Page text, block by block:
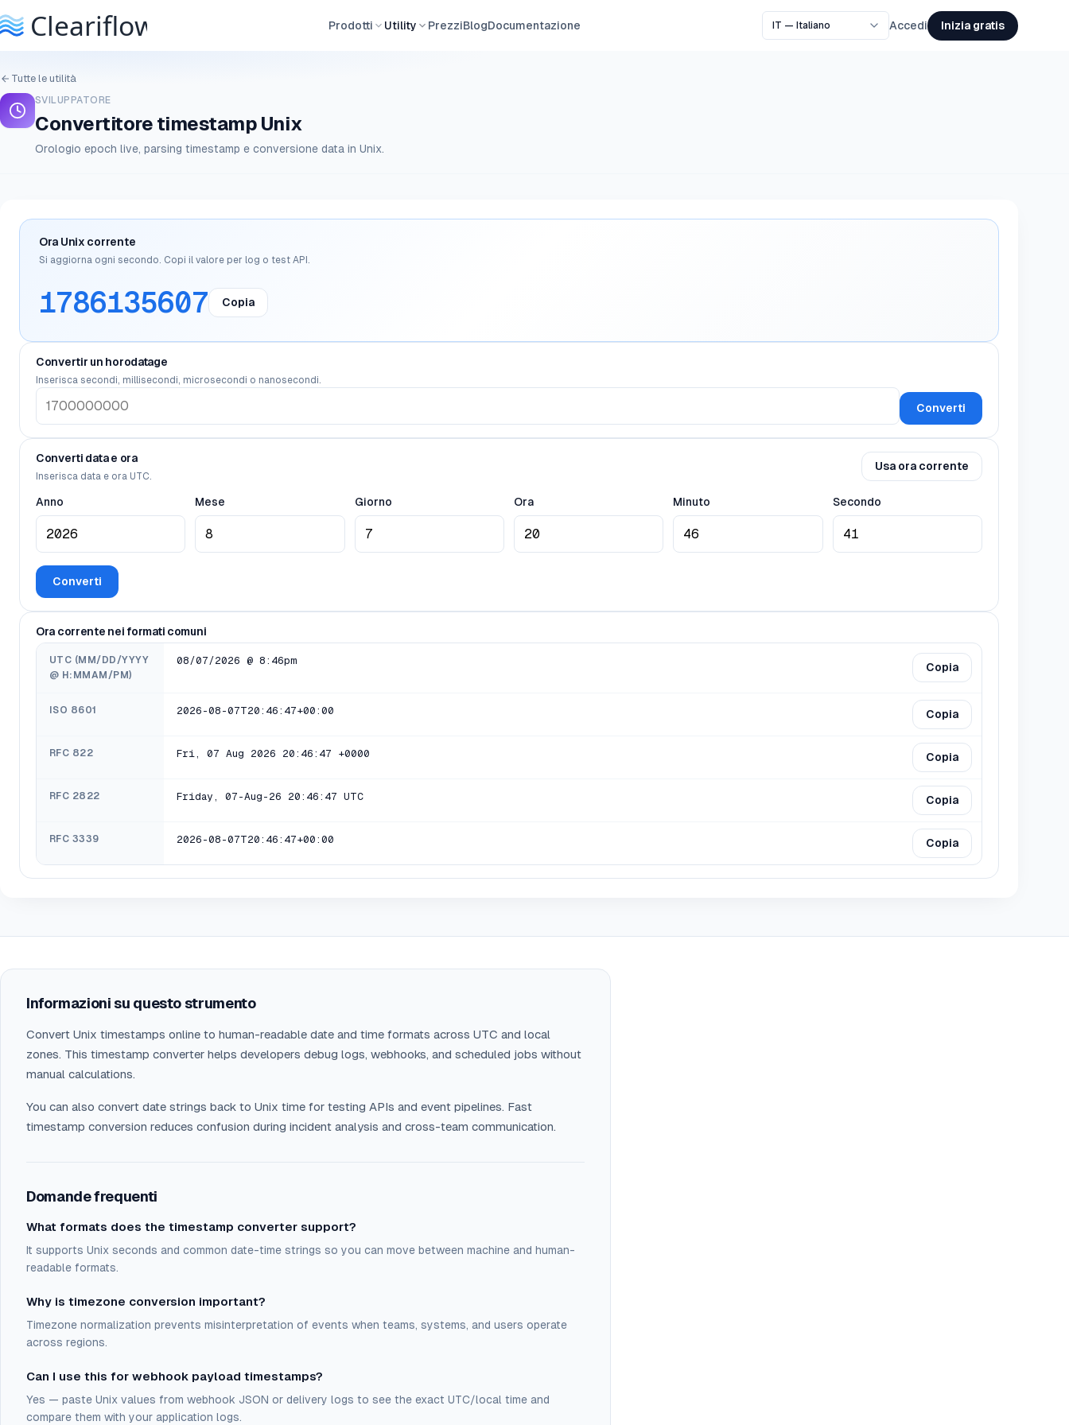
Prodotti Utility PrezziBlogDocumentazione Accedi Inizia gratis
Tutte le utilità
SVILUPPATORE
Convertitore timestamp Unix
Orologio epoch live, parsing timestamp e conversione data in Unix.
Ora Unix corrente
Si aggiorna ogni secondo. Copi il valore per log o test API.
1786135607 Copia
Convertir un horodatage
Inserisca secondi, millisecondi, microsecondi o nanosecondi.
Converti
Converti data e ora
Inserisca data e ora UTC.
Usa ora corrente
Anno Mese Giorno Ora Minuto Secondo
Converti
Ora corrente nei formati comuni
UTC (MM/DD/YYYY
@ H:MMAM/PM)
08/07/2026 @ 8:46pm
Copia
ISO 8601 2026-08-07T20:46:47+00:00 Copia
RFC 822 Fri, 07 Aug 2026 20:46:47 +0000 Copia
RFC 2822 Friday, 07-Aug-26 20:46:47 UTC Copia
RFC 3339 2026-08-07T20:46:47+00:00 Copia
Informazioni su questo strumento
Convert Unix timestamps online to human-readable date and time formats across UTC and local
zones. This timestamp converter helps developers debug logs, webhooks, and scheduled jobs without
manual calculations.
You can also convert date strings back to Unix time for testing APIs and event pipelines. Fast
timestamp conversion reduces confusion during incident analysis and cross-team communication.
Domande frequenti
What formats does the timestamp converter support?
It supports Unix seconds and common date-time strings so you can move between machine and human-
readable formats.
Why is timezone conversion important?
Timezone normalization prevents misinterpretation of events when teams, systems, and users operate
across regions.
Can I use this for webhook payload timestamps?
Yes — paste Unix values from webhook JSON or delivery logs to see the exact UTC/local time and
compare them with your application logs.